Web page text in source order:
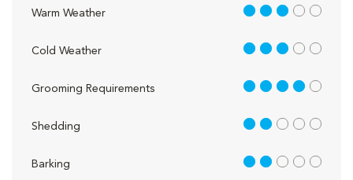
Warm Weather 3 out of 5
Cold Weather 3 out of 5
Grooming Requirements 4 out of 5
Shedding 2 out of 5
Barking 2 out of 5